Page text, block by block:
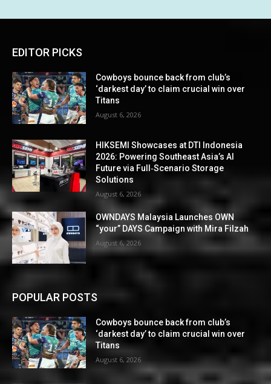
EDITOR PICKS
Cowboys bounce back from club’s
‘darkest day’ to claim crucial win over
Titans
August 6, 2026
HIKSEMI Showcases at DTI Indonesia
2026: Powering Southeast Asia’s AI
Future via Full‑Scenario Storage
Solutions
August 6, 2026
OWNDAYS Malaysia Launches OWN
“your” DAYS Campaign with Mira Filzah
August 6, 2026
POPULAR POSTS
Cowboys bounce back from club’s
‘darkest day’ to claim crucial win over
Titans
August 6, 2026